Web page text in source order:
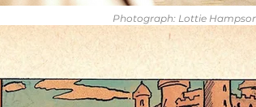
Photograph: Lottie